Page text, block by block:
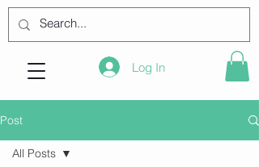
Log In
Post
All Posts